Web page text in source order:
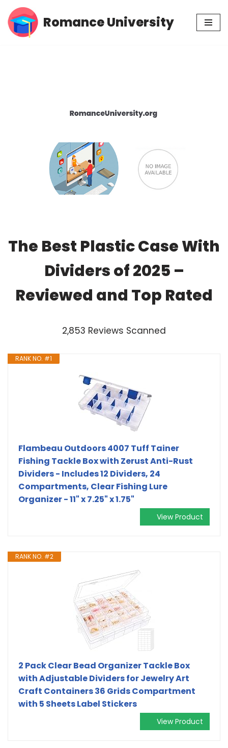
Skip
Romance University
The Best Plastic Case With
Dividers of 2025 –
Reviewed and Top Rated
2,853 Reviews Scanned
RANK NO. #1
Flambeau Outdoors 4007 Tuff Tainer
Fishing Tackle Box with Zerust Anti-Rust
Dividers - Includes 12 Dividers, 24
Compartments, Clear Fishing Lure
Organizer - 11" x 7.25" x 1.75"
View Product
RANK NO. #2
2 Pack Clear Bead Organizer Tackle Box
with Adjustable Dividers for Jewelry Art
Craft Containers 36 Grids Compartment
with 5 Sheets Label Stickers
View Product